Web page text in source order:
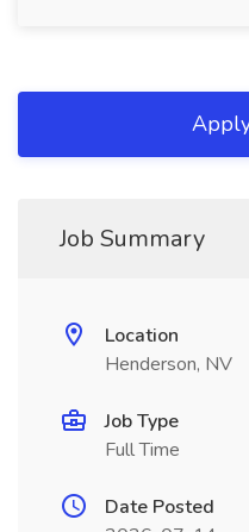
Job Summary
Location
Henderson, NV
Job Type
Full Time
Date Posted